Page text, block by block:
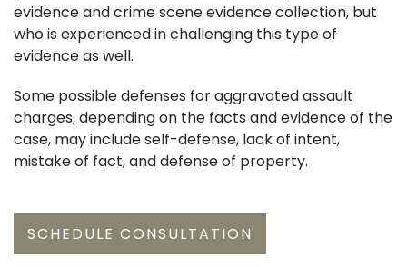
evidence and crime scene evidence collection, but
who is experienced in challenging this type of
evidence as well.
Some possible defenses for aggravated assault
charges, depending on the facts and evidence of the
case, may include self-defense, lack of intent,
mistake of fact, and defense of property.
SCHEDULE CONSULTATION